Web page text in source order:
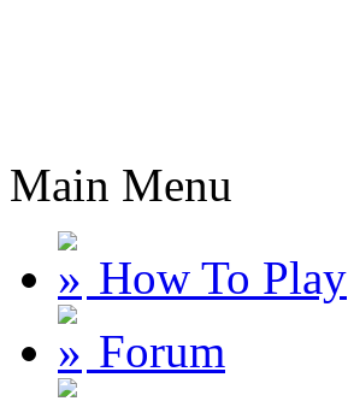
Main Menu
How To Play
Forum